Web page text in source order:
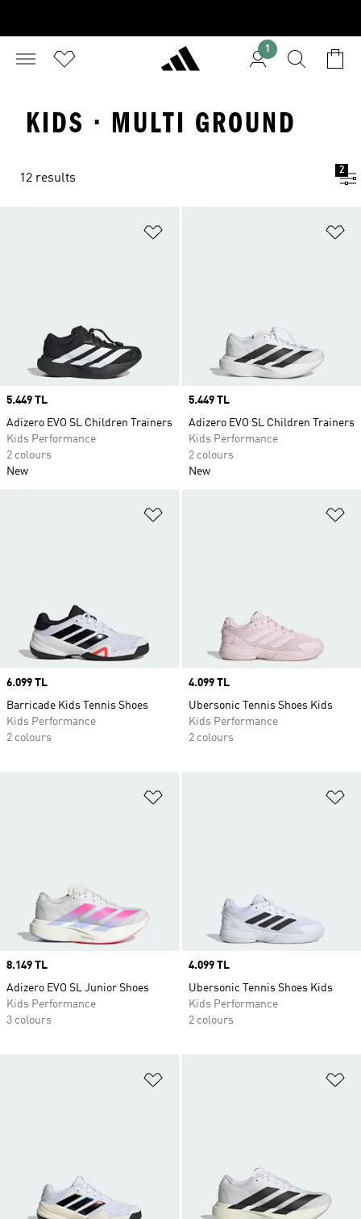
1
KIDS · MULTI GROUND
12 results
2
Price
5.449 TL
Adizero EVO SL Children Trainers
Kids Performance
2 colours
New
Price
5.449 TL
Adizero EVO SL Children Trainers
Kids Performance
2 colours
New
Price
6.099 TL
Barricade Kids Tennis Shoes
Kids Performance
2 colours
Price
4.099 TL
Ubersonic Tennis Shoes Kids
Kids Performance
2 colours
Price
8.149 TL
Adizero EVO SL Junior Shoes
Kids Performance
3 colours
Price
4.099 TL
Ubersonic Tennis Shoes Kids
Kids Performance
2 colours